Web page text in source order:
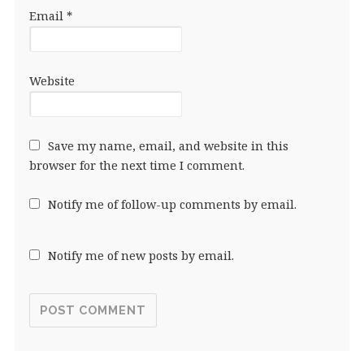
Email *
Website
Save my name, email, and website in this
browser for the next time I comment.
Notify me of follow-up comments by email.
Notify me of new posts by email.